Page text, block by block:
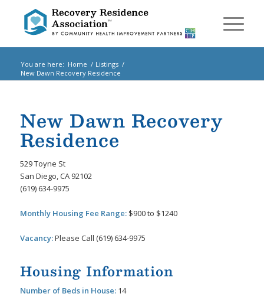
You are here: Home / Listings /
New Dawn Recovery Residence
New Dawn Recovery
Residence
529 Toyne St
San Diego, CA 92102
(619) 634-9975
Monthly Housing Fee Range:$900 to $1240
Vacancy:Please Call (619) 634-9975
Housing Information
Number of Beds in House:14